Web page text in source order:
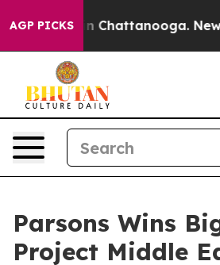
AGP PICKS
Chaos in Chattanooga.
Parsons Wins
Project Middle